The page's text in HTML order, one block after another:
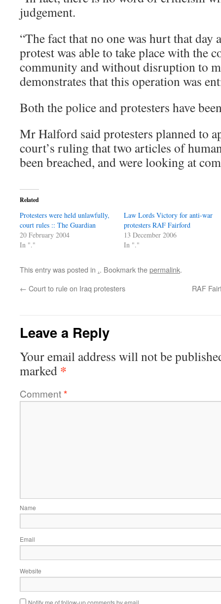
judgement.
“The fact that no one was hurt that day
protest was able to take place with the
community and without disruption to
demonstrates that this operation was
Both the police and protesters have
Mr Halford said protesters planned to
court’s ruling that two articles of
been breached, and were looking at
Related
Protesters were held unlawfully,
court rules :: The Guardian
20 February 2004
In "."
Law Lords Victory for anti-war
protesters RAF Fairford
13 December 2006
In "."
This entry was posted in .. Bookmark thepermalink.
← Court to rule on Iraq protesters RAF
Leave a Reply
Your email address will not be
marked *
Comment*
Name
Email
Website
Notify me of follow-up comments by email.